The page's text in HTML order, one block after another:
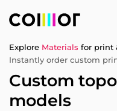
Explore Materials for print
Instantly order custom
Custom
models